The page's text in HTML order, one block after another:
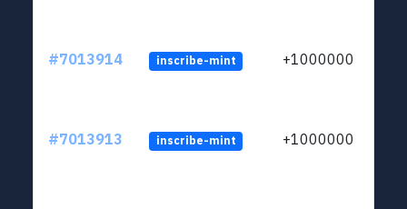
#7013914 inscribe-mint +1000000
#7013913 inscribe-mint +1000000